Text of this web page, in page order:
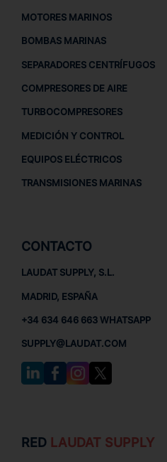
MOTORES MARINOS
BOMBAS MARINAS
SEPARADORES CENTRÍFUGOS
COMPRESORES DE AIRE
TURBOCOMPRESORES
MEDICIÓN Y CONTROL
EQUIPOS ELÉCTRICOS
TRANSMISIONES MARINAS
CONTACTO
LAUDAT SUPPLY, S.L.
MADRID, ESPAÑA
+34 634 646 663 WHATSAPP
SUPPLY@LAUDAT.COM
RED LAUDAT SUPPLY